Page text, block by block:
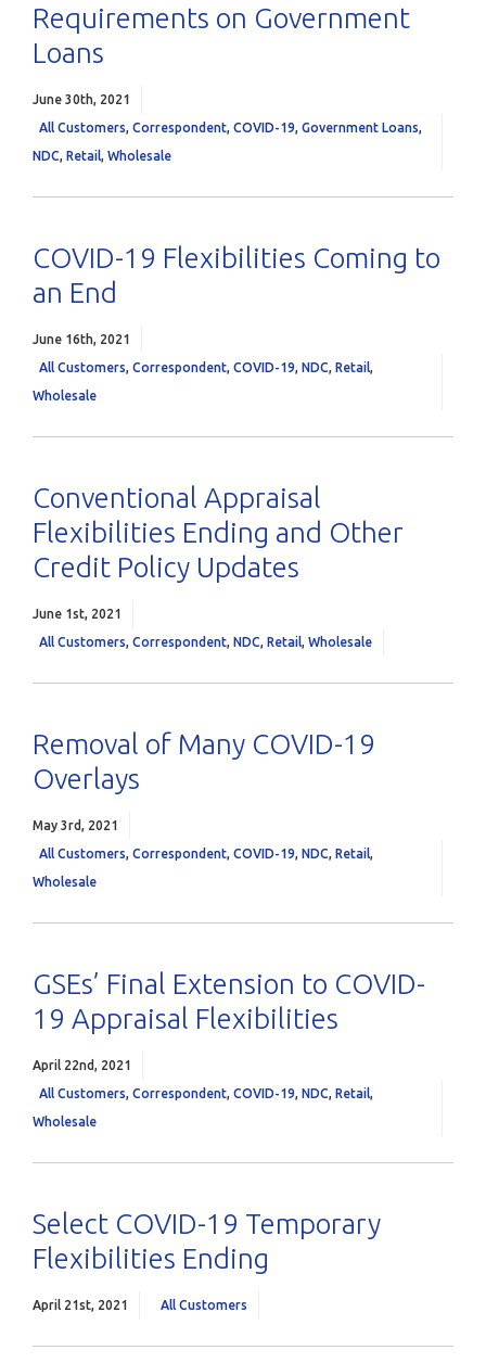
Requirements on Government
Loans
June 30th, 2021
All Customers, Correspondent, COVID-19, Government Loans,
NDC, Retail, Wholesale
COVID-19 Flexibilities Coming to
an End
June 16th, 2021
All Customers, Correspondent, COVID-19, NDC, Retail,
Wholesale
Conventional Appraisal
Flexibilities Ending and Other
Credit Policy Updates
June 1st, 2021
All Customers, Correspondent, NDC, Retail, Wholesale
Removal of Many COVID-19
Overlays
May 3rd, 2021
All Customers, Correspondent, COVID-19, NDC, Retail,
Wholesale
GSEs’ Final Extension to COVID-
19 Appraisal Flexibilities
April 22nd, 2021
All Customers, Correspondent, COVID-19, NDC, Retail,
Wholesale
Select COVID-19 Temporary
Flexibilities Ending
April 21st, 2021 All Customers